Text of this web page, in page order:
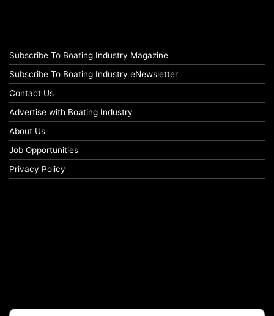
Subscribe To Boating Industry Magazine
Subscribe To Boating Industry eNewsletter
Contact Us
Advertise with Boating Industry
About Us
Job Opportunities
Privacy Policy